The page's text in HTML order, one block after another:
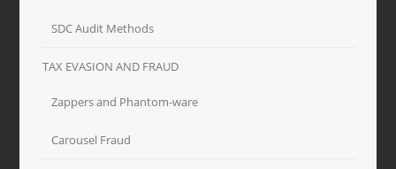
SDC Audit Methods
TAX EVASION AND FRAUD
Zappers and Phantom-ware
Carousel Fraud